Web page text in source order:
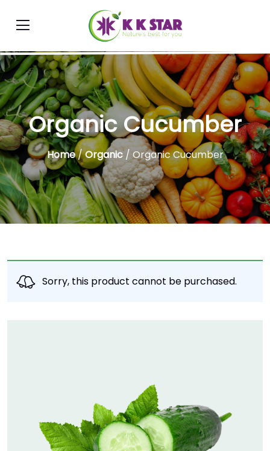
Organic Cucumber
Home/Organic/ Organic Cucumber
Sorry, this product cannot be purchased.